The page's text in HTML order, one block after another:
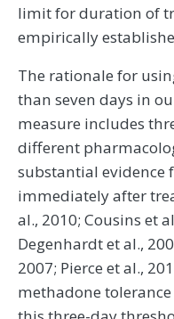
limit for duration of
empirically
The rationale for
than seven days in
measure includes
different
substantial evidence
immediately after
al., 2010; Cousins et
Degenhardt et al.,
2007; Pierce et al.,
methadone